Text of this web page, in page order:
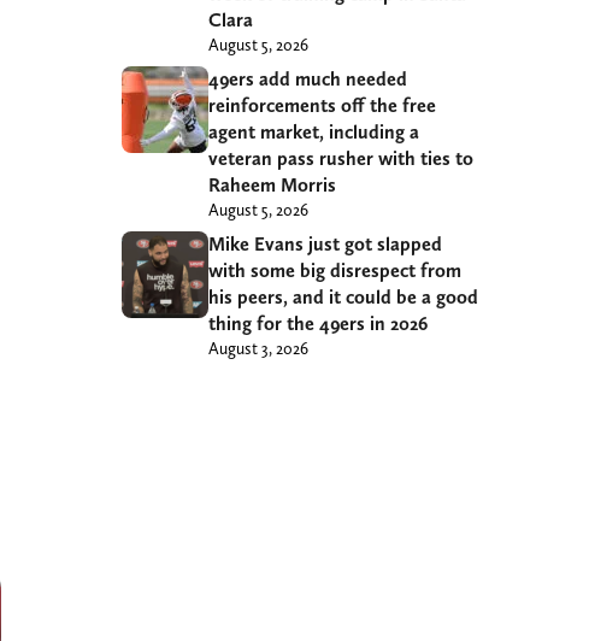
Clara
August 5, 2026
49ers add much needed
reinforcements off the free
agent market, including a
veteran pass rusher with ties to
Raheem Morris
August 5, 2026
Mike Evans just got slapped
with some big disrespect from
his peers, and it could be a good
thing for the 49ers in 2026
August 3, 2026